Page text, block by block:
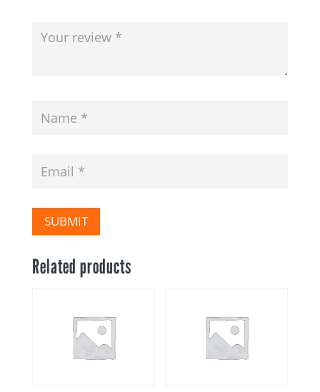
SUBMIT
Related products